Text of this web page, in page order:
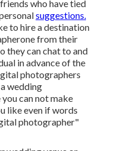
and really
things to happen a
a lot at a destination
a documentarian in
that simply takes
Near Me
Kidd Digital
event